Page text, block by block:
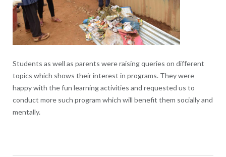
Students as well as parents were raising queries on different
topics which shows their interest in programs. They were
happy with the fun learning activities and requested us to
conduct more such program which will benefit them socially and
mentally.